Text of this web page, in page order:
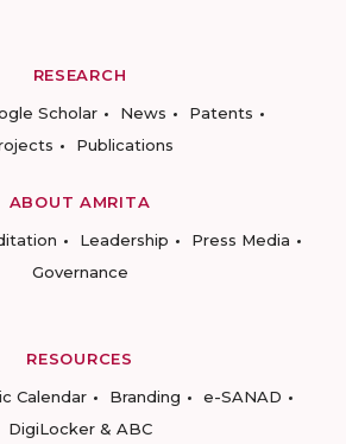
RESEARCH
Scholar News
Patents
Publications
ABOUT AMRITA
Leadership
Press Media
Governance
RESOURCES
Calendar Branding
e-SANAD
DigiLocker & ABC